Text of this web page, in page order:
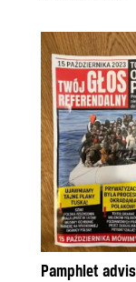
Pamphlet